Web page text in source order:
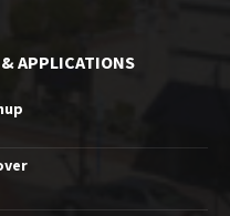
APPLICATIONS